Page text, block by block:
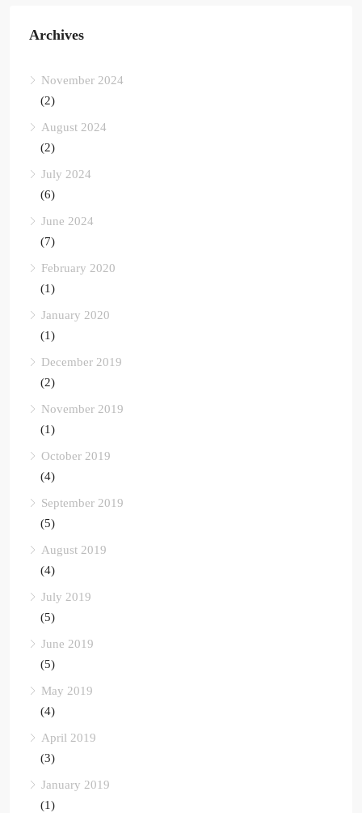
Archives
November 2024
(2)
August 2024
(2)
July 2024
(6)
June 2024
(7)
February 2020
(1)
January 2020
(1)
December 2019
(2)
November 2019
(1)
October 2019
(4)
September 2019
(5)
August 2019
(4)
July 2019
(5)
June 2019
(5)
May 2019
(4)
April 2019
(3)
January 2019
(1)